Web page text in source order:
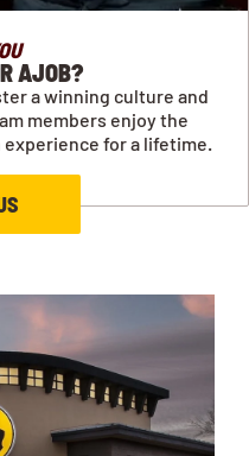
AJOB?
a winning culture and
members enjoy the
for a lifetime.